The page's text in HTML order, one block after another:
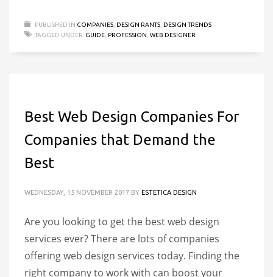
PUBLISHED IN COMPANIES DESIGN RANTS DESIGN TRENDS
TAGGED UNDER: GUIDE PROFESSION WEB DESIGNER
Best Web Design Companies For
Companies that Demand the
Best
WEDNESDAY, 15 NOVEMBER 2017 BY ESTETICA DESIGN
Are you looking to get the best web design
services ever? There are lots of companies
offering web design services today. Finding the
right company to work with can boost your